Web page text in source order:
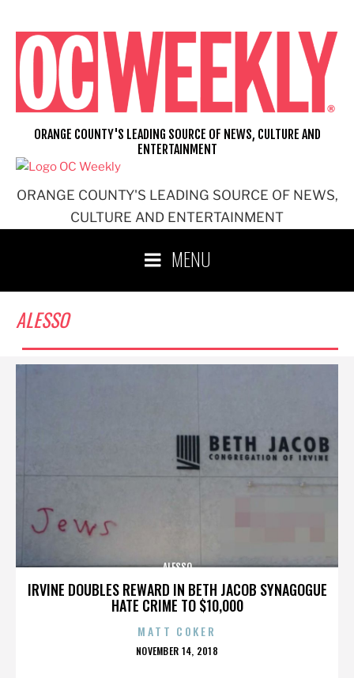
content
ORANGE COUNTY'S LEADING SOURCE OF NEWS,
CULTURE AND ENTERTAINMENT
ORANGE COUNTY'S LEADING SOURCE OF NEWS, CULTURE AND
ENTERTAINMENT
MENU
ALESSO
IRVINE DOUBLES REWARD IN BETH JACOB SYNAGOGUE
HATE CRIME TO $10,000
ALESSO
MATT COKER
POSTED
NOVEMBER 14, 2018